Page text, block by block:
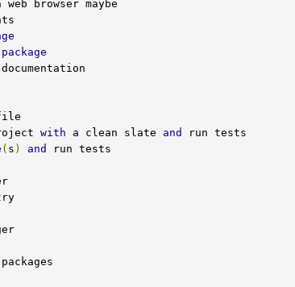
package
with a clean slate and
( s ) and